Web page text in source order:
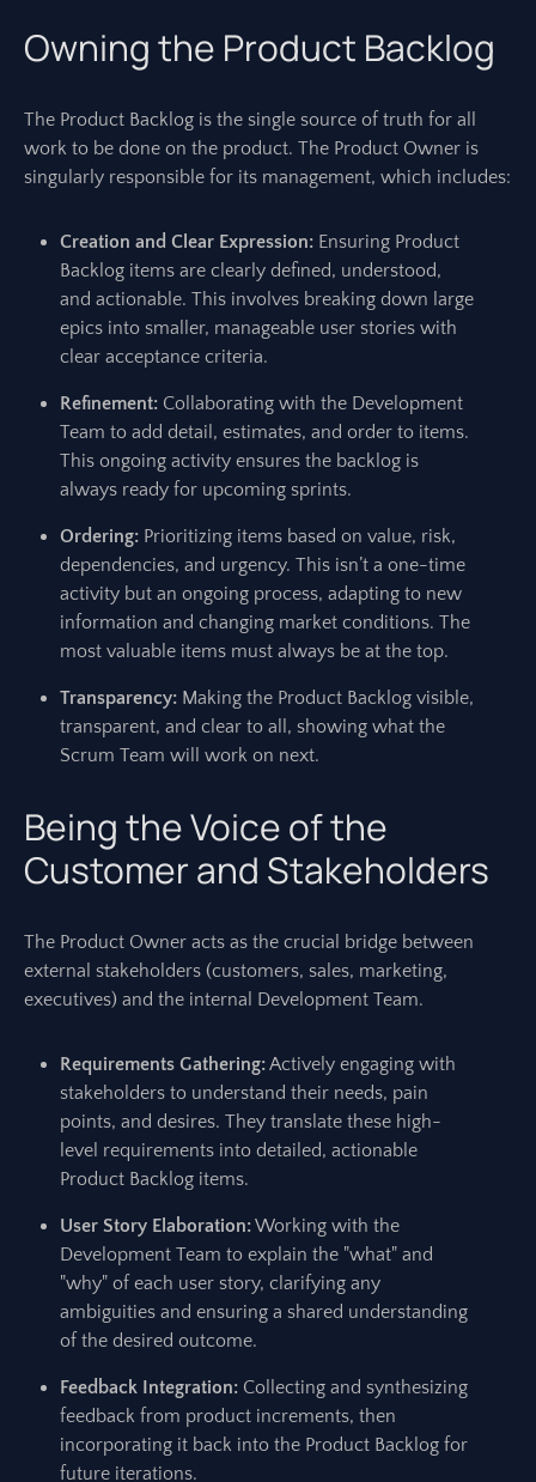
Owning the Product Backlog
The Product Backlog is the single source of truth for all
work to be done on the product. The Product Owner is
singularly responsible for its management, which includes:
Creation and Clear Expression: Ensuring Product
Backlog items are clearly defined, understood,
and actionable. This involves breaking down large
epics into smaller, manageable user stories with
clear acceptance criteria.
Refinement: Collaborating with the Development
Team to add detail, estimates, and order to items.
This ongoing activity ensures the backlog is
always ready for upcoming sprints.
Ordering: Prioritizing items based on value, risk,
dependencies, and urgency. This isn’t a one-time
activity but an ongoing process, adapting to new
information and changing market conditions. The
most valuable items must always be at the top.
Transparency: Making the Product Backlog visible,
transparent, and clear to all, showing what the
Scrum Team will work on next.
Being the Voice of the
Customer and Stakeholders
The Product Owner acts as the crucial bridge between
external stakeholders (customers, sales, marketing,
executives) and the internal Development Team.
Requirements Gathering:Actively engaging with
stakeholders to understand their needs, pain
points, and desires. They translate these high-
level requirements into detailed, actionable
Product Backlog items.
User Story Elaboration:Working with the
Development Team to explain the "what" and
"why" of each user story, clarifying any
ambiguities and ensuring a shared understanding
of the desired outcome.
Feedback Integration: Collecting and synthesizing
feedback from product increments, then
incorporating it back into the Product Backlog for
future iterations.